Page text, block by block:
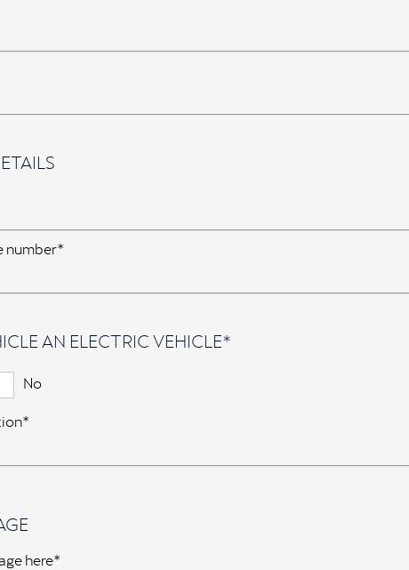
number*
AN ELECTRIC VEHICLE*
No
here*